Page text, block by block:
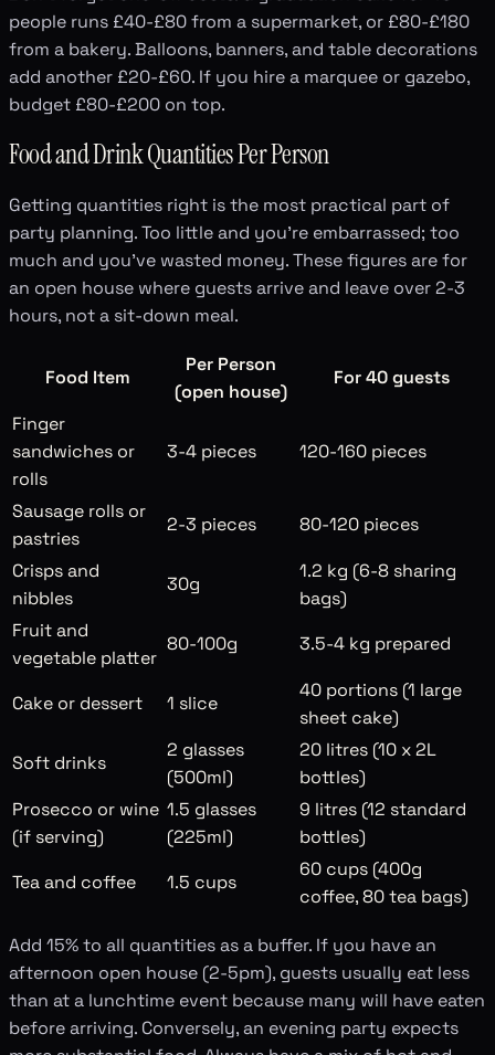
people runs £40-£80 from a supermarket, or £80-£180
from a bakery. Balloons, banners, and table decorations
add another £20-£60. If you hire a marquee or gazebo,
budget £80-£200 on top.
Food and Drink Quantities Per Person
Getting quantities right is the most practical part of
party planning. Too little and you're embarrassed; too
much and you've wasted money. These figures are for
an open house where guests arrive and leave over 2-3
hours, not a sit-down meal.
Food Item
Per Person
(open house)
For 40 guests
Finger
sandwiches or
rolls
3-4 pieces 120-160 pieces
Sausage rolls or
pastries
2-3 pieces
80-120 pieces
Crisps and
nibbles
30g
1.2 kg (6-8 sharing
bags)
Fruit and
vegetable platter
80-100g 3.5-4 kg prepared
Cake or dessert 1 slice
40 portions (1 large
sheet cake)
Soft drinks
2 glasses
(500ml)
20 litres (10 x 2L
bottles)
Prosecco or wine
(if serving)
1.5 glasses
(225ml)
9 litres (12 standard
bottles)
Tea and coffee
1.5 cups
60 cups (400g
coffee, 80 tea bags)
Add 15% to all quantities as a buffer. If you have an
afternoon open house (2-5pm), guests usually eat less
than at a lunchtime event because many will have eaten
before arriving. Conversely, an evening party expects